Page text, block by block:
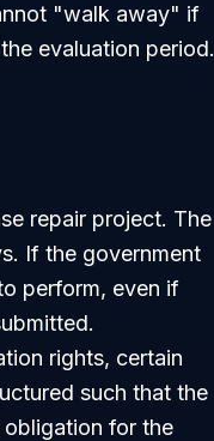
"walk away" if
evaluation period.
repair project. The
If the government
perform, even if
rights, certain
such that the
obligation for the